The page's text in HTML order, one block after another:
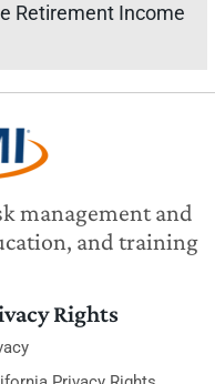
Retirement Income
management and
and training
Rights